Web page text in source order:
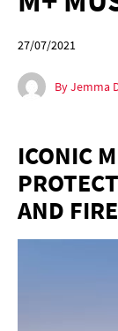
27/07/2021
By Jemma
ICONIC
AND